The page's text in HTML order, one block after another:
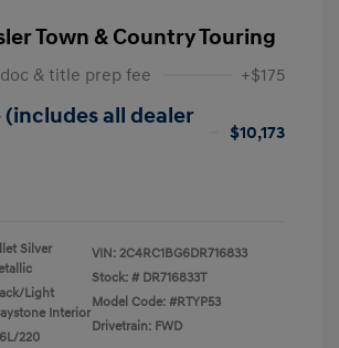
Town & Country Touring
& title prep fee +$175
(includes all dealer
$10,173
Silver
Light
Interior
220
VIN: 2C4RC1BG6DR716833
Stock: # DR716833T
Model Code: #RTYP53
Drivetrain: FWD